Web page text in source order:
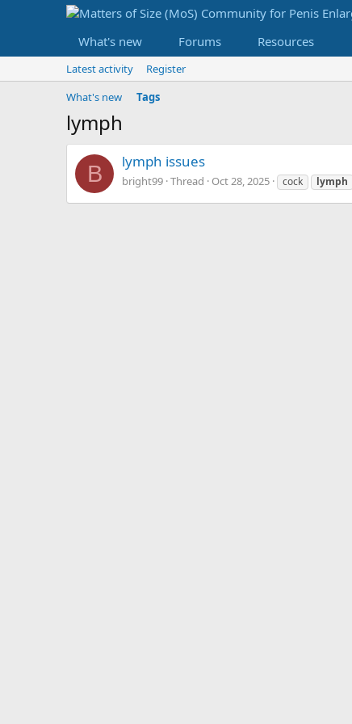
What's new Forums Resources
Latest activity
Register
What's new
Tags
lymph
B lymph issues
bright99 Thread Oct 28, 2025 cock lymph